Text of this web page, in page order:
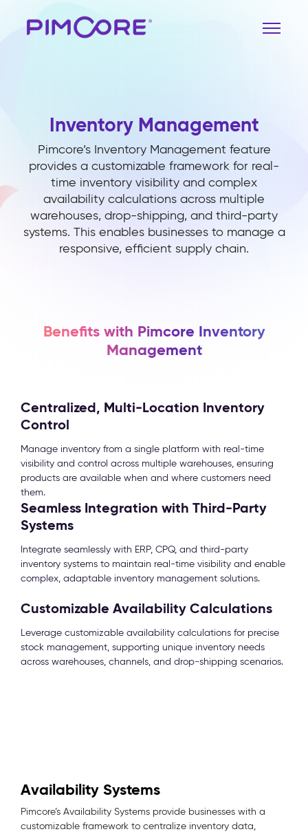
Inventory Management
Pimcore’s Inventory Management feature
provides a customizable framework for real-
time inventory visibility and complex
availability calculations across multiple
warehouses, drop-shipping, and third-party
systems. This enables businesses to manage a
responsive, efficient supply chain.
Benefits with Pimcore Inventory
Management
Centralized, Multi-Location Inventory
Control
Manage inventory from a single platform with real-time
visibility and control across multiple warehouses, ensuring
products are available when and where customers need
them.
Seamless Integration with Third-Party
Systems
Integrate seamlessly with ERP, CPQ, and third-party
inventory systems to maintain real-time visibility and enable
complex, adaptable inventory management solutions.
Customizable Availability Calculations
Leverage customizable availability calculations for precise
stock management, supporting unique inventory needs
across warehouses, channels, and drop-shipping scenarios.
Availability Systems
Pimcore’s Availability Systems provide businesses with a
customizable framework to centralize inventory data,